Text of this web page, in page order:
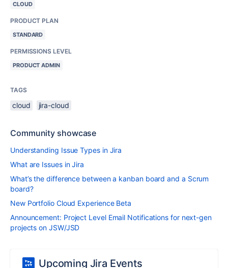
CLOUD
PRODUCT PLAN
STANDARD
PERMISSIONS LEVEL
PRODUCT ADMIN
TAGS
cloud jira-cloud
Community showcase
Understanding Issue Types in Jira
What are Issues in Jira
What’s the difference between a kanban board and a Scrum
board?
New Portfolio Cloud Experience Beta
Announcement: Project Level Email Notifications for next-gen
projects on JSW/JSD
Upcoming Jira Events